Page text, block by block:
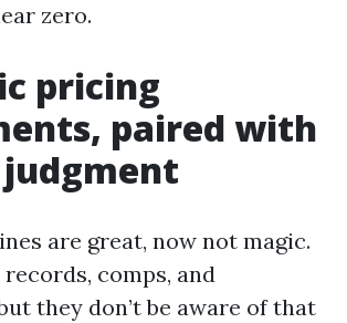
zero.
pricing
paired with
are great, now not magic.
comps, and
they don’t be aware of that